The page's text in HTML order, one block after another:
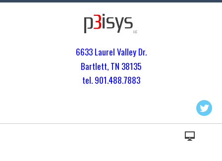
6633 Laurel Valley Dr.
Bartlett, TN 38135
tel. 901.488.7883